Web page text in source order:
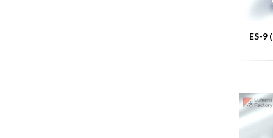
ES-9